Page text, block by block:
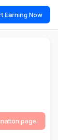
Earning Now
page.